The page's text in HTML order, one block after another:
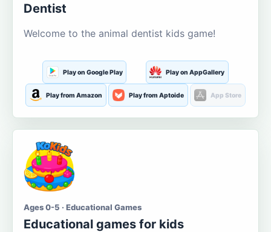
Dentist
Welcome to the animal dentist kids game!
Play on Google Play Play on AppGallery
Play from Amazon Play from Aptoide App Store
Ages 0-5 · Educational Games
Educational games for kids